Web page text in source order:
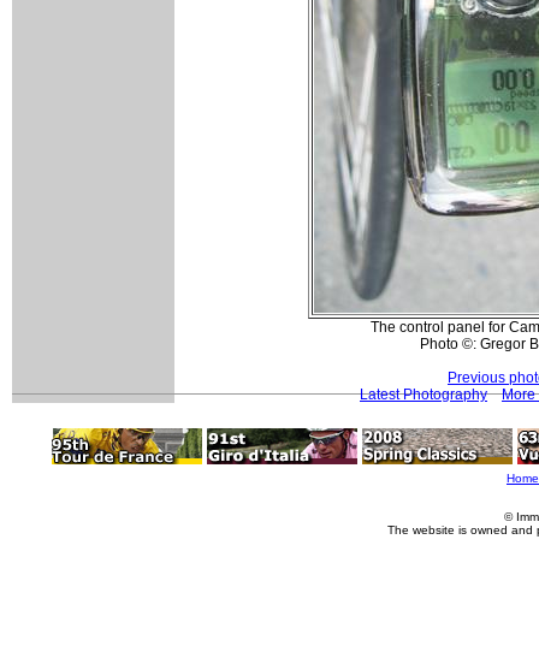
The control panel for
Photo ©: Gregor
Previous
Latest Photography
More
Home
©
The website is owned and